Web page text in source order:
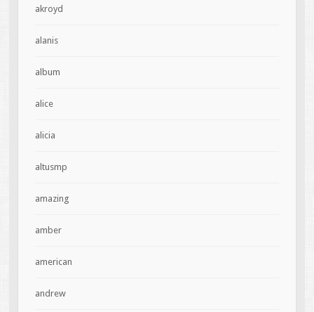
akroyd
alanis
album
alice
alicia
altusmp
amazing
amber
american
andrew